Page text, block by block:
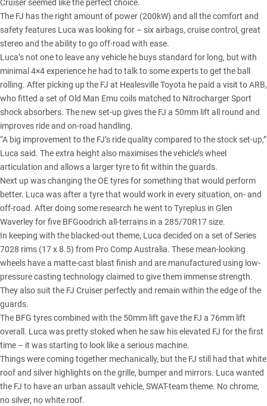
Cruiser seemed like the perfect choice.
The FJ has the right amount of power (200kW) and all the comfort and
safety features Luca was looking for – six airbags, cruise control, great
stereo and the ability to go off-road with ease.
Luca’s not one to leave any vehicle he buys standard for long, but with
minimal 4×4 experience he had to talk to some experts to get the ball
rolling. After picking up the FJ at Healesville Toyota he paid a visit to ARB,
who fitted a set ofOld Man Emu coils matched to Nitrocharger Sport
shock absorbers. The new set-up gives the FJ a 50mm lift all round and
improves ride and on-road handling.
“A big improvement to the FJ’s ride quality compared to the stock set-up,”
Luca said. The extra height also maximises the vehicle’s wheel
articulation and allows a larger tyre to fit within the guards.
Next up was changing the OE tyres for something that would perform
better. Luca was after a tyre that would work in every situation, on- and
off-road. After doing some research he went to Tyreplus in Glen
Waverley for five BFGoodrich all-terrains in a 285/70R17 size.
In keeping with the blacked-out theme, Luca decided on a set of Series
7028 rims (17 x 8.5) from Pro Comp Australia. These mean-looking
wheels have a matte-cast blast finish and are manufactured using low-
pressure casting technology claimed to give them immense strength.
They also suit the FJ Cruiser perfectly and remain within the edge of the
guards.
The BFG tyres combined with the 50mm lift gave the FJ a 76mm lift
overall. Luca was pretty stoked when he saw his elevated FJ for the first
time – it was starting to look like a serious machine.
Things were coming together mechanically, but the FJ still had that white
roof and silver highlights on the grille, bumper and mirrors. Luca wanted
the FJ to have an urban assault vehicle, SWAT-team theme. No chrome,
no silver, no white roof.